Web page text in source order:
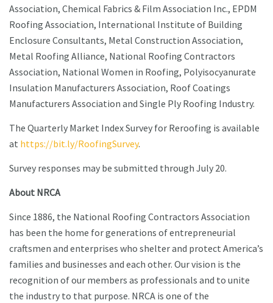
Association, Chemical Fabrics & Film Association Inc., EPDM
Roofing Association, International Institute of Building
Enclosure Consultants, Metal Construction Association,
Metal Roofing Alliance, National Roofing Contractors
Association, National Women in Roofing, Polyisocyanurate
Insulation Manufacturers Association, Roof Coatings
Manufacturers Association and Single Ply Roofing Industry.
The Quarterly Market Index Survey for Reroofing is available
at https://bit.ly/RoofingSurvey.
Survey responses may be submitted through July 20.
About NRCA
Since 1886, the National Roofing Contractors Association
has been the home for generations of entrepreneurial
craftsmen and enterprises who shelter and protect America’s
families and businesses and each other. Our vision is the
recognition of our members as professionals and to unite
the industry to that purpose. NRCA is one of the